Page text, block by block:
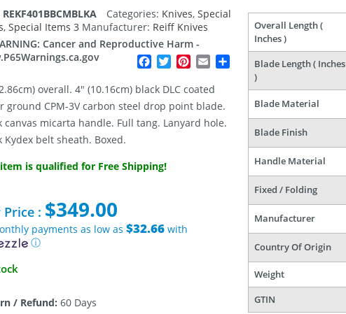
REKF401BBCMBLKA Categories: Knives, Special
, Special Items 3 Manufacturer: Reiff Knives
Cancer and Reproductive Harm -
Facebook
TwitterPinterest
Email Share
overall. 4″ (10.16cm) black DLC coated
ground CPM-3V carbon steel drop point blade.
canvas micarta handle. Full tang. Lanyard hole.
Kydex belt sheath. Boxed.
is qualified for Free Shipping!
Price : $349.00
payments as low as $32.66with
ⓘ
/ Refund: 60 Days
Overall Length (
Inches )
Blade Length ( Inches
)
Blade Material
Blade Finish
Handle Material
Fixed / Folding
Manufacturer
Country Of Origin
Weight
GTIN